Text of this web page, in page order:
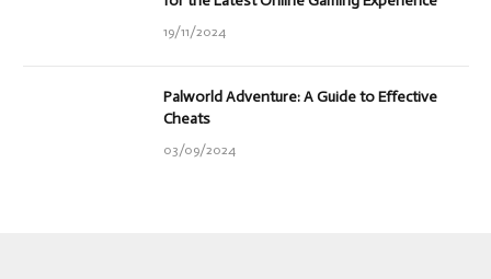
19/11/2024
Palworld Adventure: A Guide to Effective
Cheats
03/09/2024